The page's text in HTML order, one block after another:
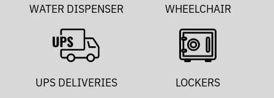
WATER DISPENSER WHEELCHAIR
UPS DELIVERIES LOCKERS